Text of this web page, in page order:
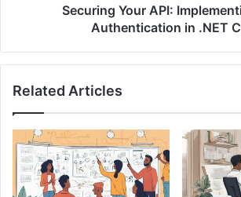
g
e
m
Securing Your API:
Authentication in .NET
Related Articles